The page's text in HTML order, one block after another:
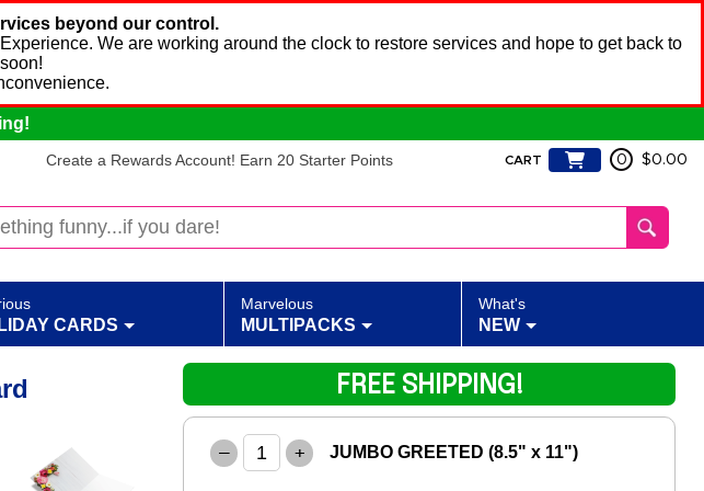
beyond our control.
We are working around the clock to restore services and hope to get back to
Create a Rewards Account! Earn 20 Starter Points CART 0 $0.00
CARDS
Marvelous
MULTIPACKS
What's
NEW
– + JUMBO GREETED (8.5" x 11")
FREE SHIPPING!